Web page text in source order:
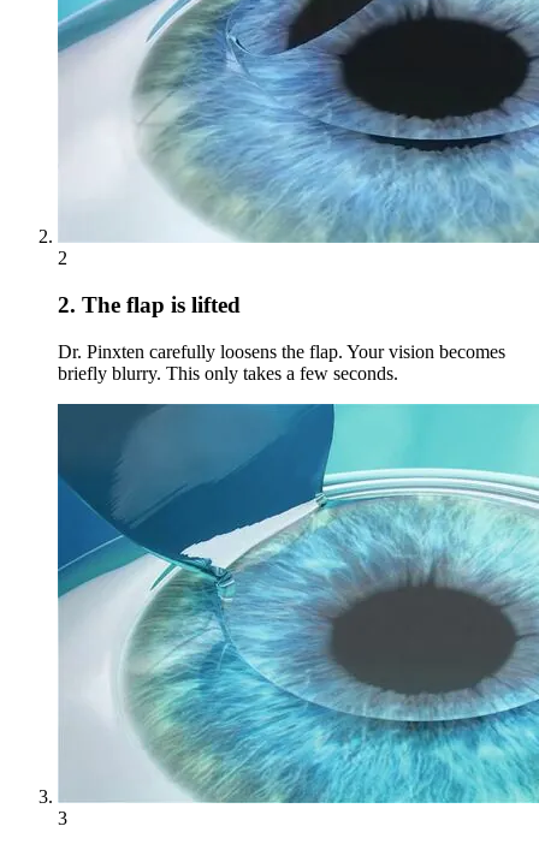
2
2. The flap is lifted
Dr. Pinxten carefully loosens the flap. Your vision becomes
briefly blurry. This only takes a few seconds.
3